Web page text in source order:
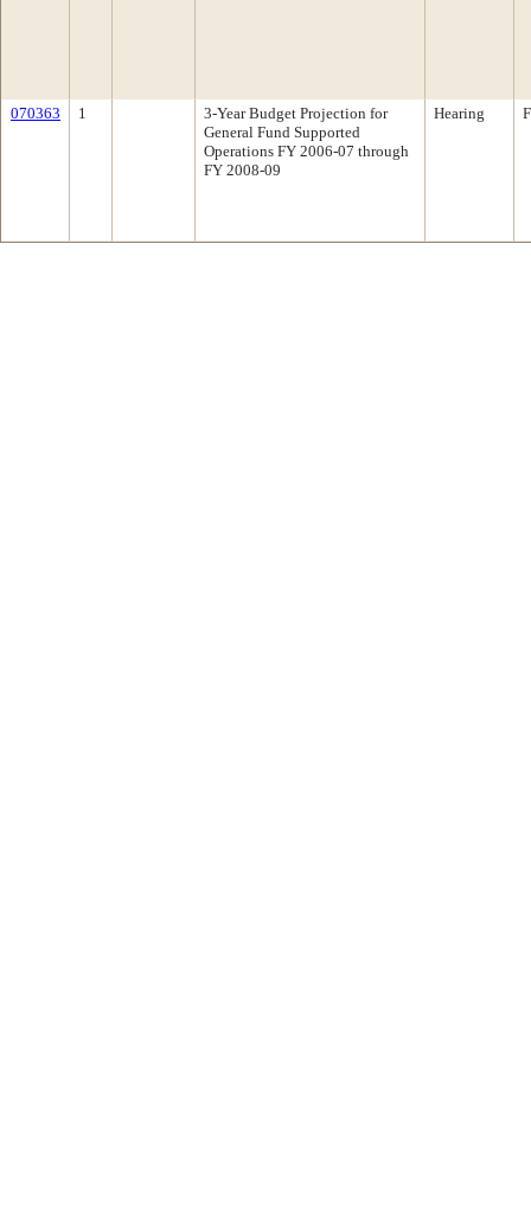
070363 1
3-Year Budget Projection for
General Fund Supported
Operations FY 2006-07 through
FY 2008-09
Hearing